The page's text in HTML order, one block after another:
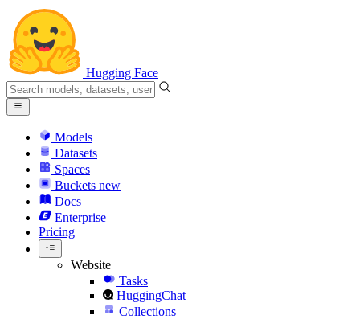
Hugging Face
Models
Datasets
Spaces
Buckets new
Docs
Enterprise
Pricing
Website
Tasks
HuggingChat
Collections